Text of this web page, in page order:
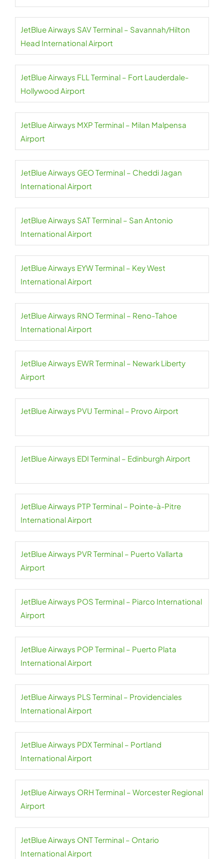
JetBlue Airways SAV Terminal – Savannah/Hilton
Head International Airport
JetBlue Airways FLL Terminal – Fort Lauderdale-
Hollywood Airport
JetBlue Airways MXP Terminal – Milan Malpensa
Airport
JetBlue Airways GEO Terminal – Cheddi Jagan
International Airport
JetBlue Airways SAT Terminal – San Antonio
International Airport
JetBlue Airways EYW Terminal – Key West
International Airport
JetBlue Airways RNO Terminal – Reno-Tahoe
International Airport
JetBlue Airways EWR Terminal – Newark Liberty
Airport
JetBlue Airways PVU Terminal – Provo Airport
JetBlue Airways EDI Terminal – Edinburgh Airport
JetBlue Airways PTP Terminal – Pointe-à-Pitre
International Airport
JetBlue Airways PVR Terminal – Puerto Vallarta
Airport
JetBlue Airways POS Terminal – Piarco International
Airport
JetBlue Airways POP Terminal – Puerto Plata
International Airport
JetBlue Airways PLS Terminal – Providenciales
International Airport
JetBlue Airways PDX Terminal – Portland
International Airport
JetBlue Airways ORH Terminal – Worcester Regional
Airport
JetBlue Airways ONT Terminal – Ontario
International Airport